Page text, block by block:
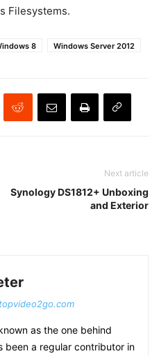
Filesystems.
8 Windows Server 2012
Next article
Synology DS1812+ Unboxing
and Exterior
as the one behind
been a regular contributor in